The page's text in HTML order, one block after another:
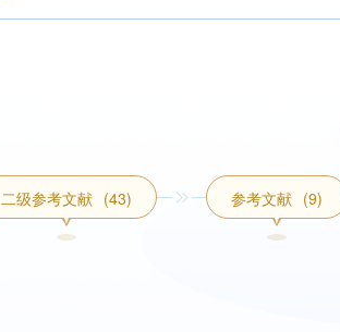
二级参考文献 (43) 参考文献 (9)